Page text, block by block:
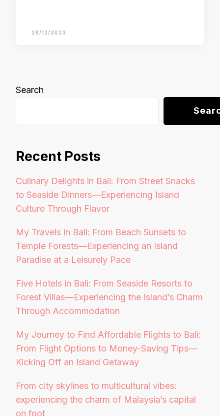
28/12/2023
Search
Recent Posts
Culinary Delights in Bali: From Street Snacks
to Seaside Dinners—Experiencing Island
Culture Through Flavor
My Travels in Bali: From Beach Sunsets to
Temple Forests—Experiencing an Island
Paradise at a Leisurely Pace
Five Hotels in Bali: From Seaside Resorts to
Forest Villas—Experiencing the Island’s Charm
Through Accommodation
My Journey to Find Affordable Flights to Bali:
From Flight Options to Money-Saving Tips—
Kicking Off an Island Getaway
From city skylines to multicultural vibes:
experiencing the charm of Malaysia’s capital
on foot